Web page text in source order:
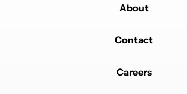
About
Contact
Careers